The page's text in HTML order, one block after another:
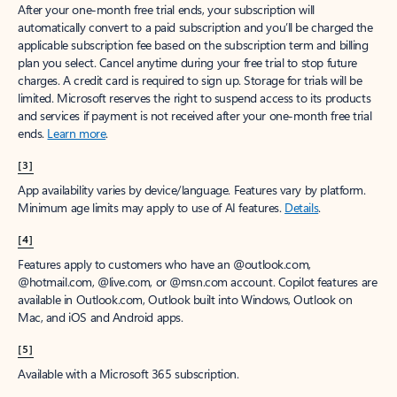
After your one-month free trial ends, your subscription will
automatically convert to a paid subscription and you’ll be charged the
applicable subscription fee based on the subscription term and billing
plan you select. Cancel anytime during your free trial to stop future
charges. A credit card is required to sign up. Storage for trials will be
limited. Microsoft reserves the right to suspend access to its products
and services if payment is not received after your one-month free trial
ends. Learn more.
[3]
App availability varies by device/language. Features vary by platform.
Minimum age limits may apply to use of AI features. Details.
[4]
Features apply to customers who have an @outlook.com,
@hotmail.com, @live.com, or @msn.com account. Copilot features are
available in Outlook.com, Outlook built into Windows, Outlook on
Mac, and iOS and Android apps.
[5]
Available with a Microsoft 365 subscription.